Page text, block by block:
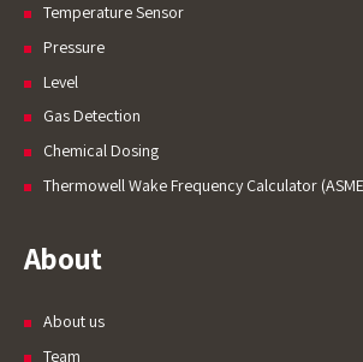
Temperature Sensor
Pressure
Level
Gas Detection
Chemical Dosing
Thermowell Wake Frequency Calculator
About
About us
Team